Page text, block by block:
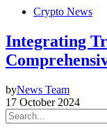
Crypto News
Integrating
byNews Team
17 October 2024